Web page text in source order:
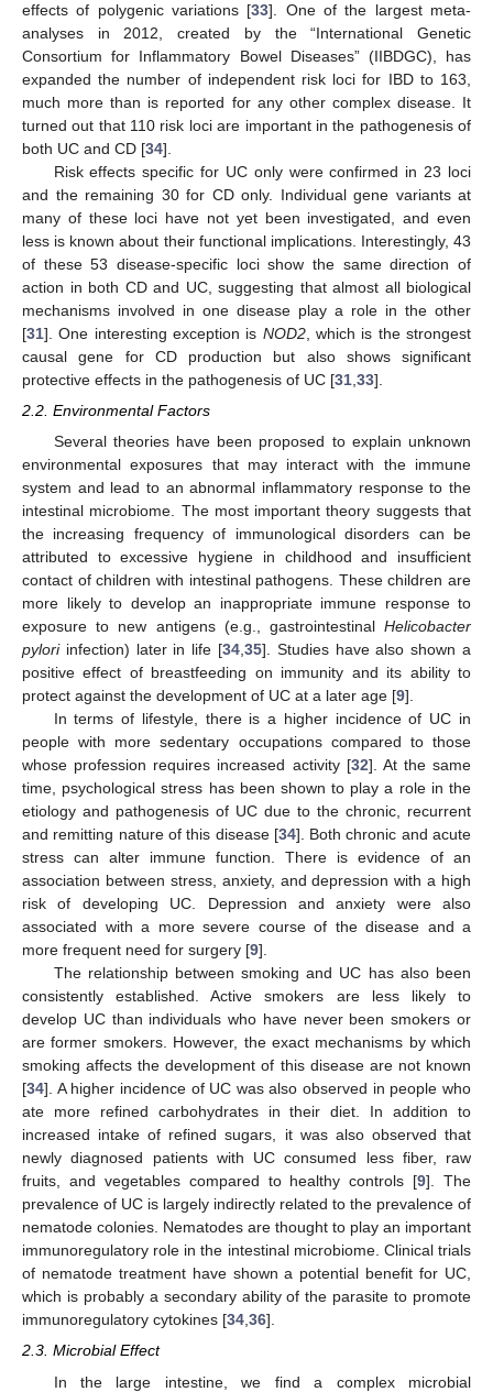
effects of polygenic variations [33]. One of the largest meta-
analyses in 2012, created by the “International Genetic
Consortium for Inflammatory Bowel Diseases” (IIBDGC), has
expanded the number of independent risk loci for IBD to 163,
much more than is reported for any other complex disease. It
turned out that 110 risk loci are important in the pathogenesis of
both UC and CD [34].
Risk effects specific for UC only were confirmed in 23 loci
and the remaining 30 for CD only. Individual gene variants at
many of these loci have not yet been investigated, and even
less is known about their functional implications. Interestingly, 43
of these 53 disease-specific loci show the same direction of
action in both CD and UC, suggesting that almost all biological
mechanisms involved in one disease play a role in the other
[31]. One interesting exception is NOD2, which is the strongest
causal gene for CD production but also shows significant
protective effects in the pathogenesis of UC [31 33].
2.2. Environmental Factors
Several theories have been proposed to explain unknown
environmental exposures that may interact with the immune
system and lead to an abnormal inflammatory response to the
intestinal microbiome. The most important theory suggests that
the increasing frequency of immunological disorders can be
attributed to excessive hygiene in childhood and insufficient
contact of children with intestinal pathogens. These children are
more likely to develop an inappropriate immune response to
exposure to new antigens (e.g., gastrointestinal Helicobacter
pyloriinfection) later in life [34,35]. Studies have also shown a
positive effect of breastfeeding on immunity and its ability to
protect against the development of UC at a later age [9].
In terms of lifestyle, there is a higher incidence of UC in
people with more sedentary occupations compared to those
whose profession requires increased activity [32]. At the same
time, psychological stress has been shown to play a role in the
etiology and pathogenesis of UC due to the chronic, recurrent
and remitting nature of this disease [34]. Both chronic and acute
stress can alter immune function. There is evidence of an
association between stress, anxiety, and depression with a high
risk of developing UC. Depression and anxiety were also
associated with a more severe course of the disease and a
more frequent need for surgery [9].
The relationship between smoking and UC has also been
consistently established. Active smokers are less likely to
develop UC than individuals who have never been smokers or
are former smokers. However, the exact mechanisms by which
smoking affects the development of this disease are not known
[34]. A higher incidence of UC was also observed in people who
ate more refined carbohydrates in their diet. In addition to
increased intake of refined sugars, it was also observed that
newly diagnosed patients with UC consumed less fiber, raw
fruits, and vegetables compared to healthy controls [9]. The
prevalence of UC is largely indirectly related to the prevalence of
nematode colonies. Nematodes are thought to play an important
immunoregulatory role in the intestinal microbiome. Clinical trials
of nematode treatment have shown a potential benefit for UC,
which is probably a secondary ability of the parasite to promote
immunoregulatory cytokines [34,36].
2.3. Microbial Effect
In the large intestine, we find a complex microbial